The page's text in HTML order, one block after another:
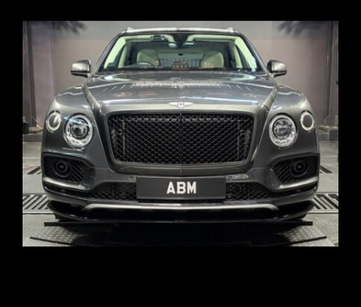
REG: Oct 18
ARF: $292K
COE: $36K
EXP: Jul 29